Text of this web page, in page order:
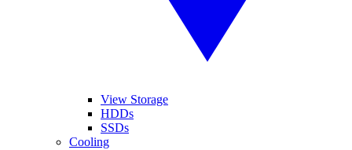
View Storage
HDDs
SSDs
Cooling